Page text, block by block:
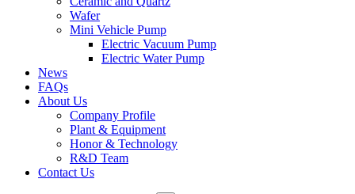
Wafer
Mini Vehicle Pump
Electric Vacuum Pump
Electric Water Pump
News
FAQs
About Us
Company Profile
Plant & Equipment
Honor & Technology
R&D Team
Contact Us